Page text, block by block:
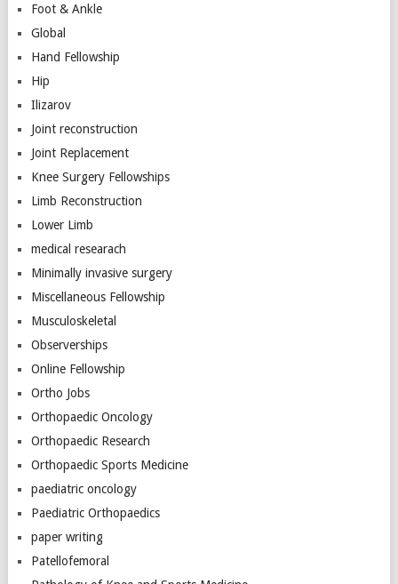
Foot & Ankle
Global
Hand Fellowship
Hip
Ilizarov
Joint reconstruction
Joint Replacement
Knee Surgery Fellowships
Limb Reconstruction
Lower Limb
medical researach
Minimally invasive surgery
Miscellaneous Fellowship
Musculoskeletal
Observerships
Online Fellowship
Ortho Jobs
Orthopaedic Oncology
Orthopaedic Research
Orthopaedic Sports Medicine
paediatric oncology
Paediatric Orthopaedics
paper writing
Patellofemoral